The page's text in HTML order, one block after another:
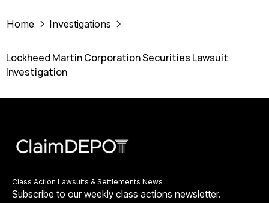
Home Investigations
Lockheed Martin Corporation Securities Lawsuit
Investigation
Class Action Lawsuits & Settlements News
Subscribe to our weekly class actions newsletter.